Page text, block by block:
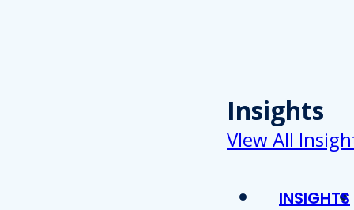
Insights
VIew All
INSIGHTS